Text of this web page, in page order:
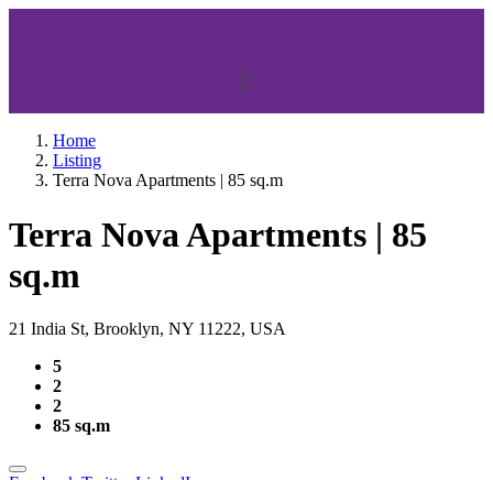
Home
Listing
Terra Nova Apartments | 85 sq.m
Terra Nova Apartments | 85
sq.m
21 India St, Brooklyn, NY 11222, USA
5
2
2
85 sq.m